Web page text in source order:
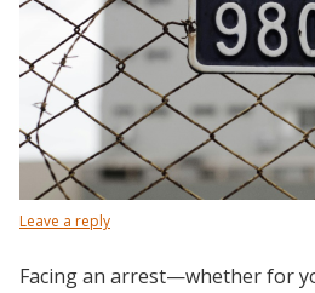
Leave a reply
Facing an arrest—whether for